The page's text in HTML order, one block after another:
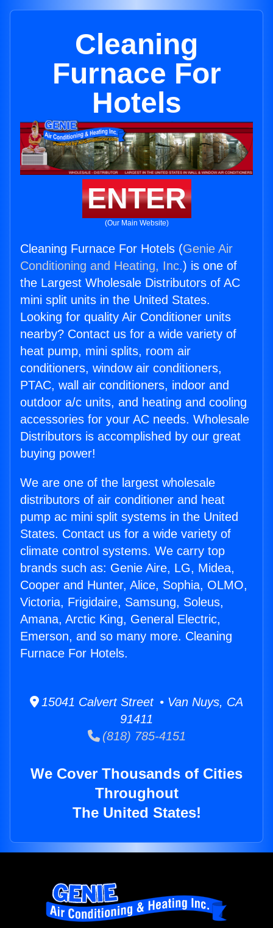
Cleaning
Furnace For
Hotels
ENTER
(Our Main Website)
Cleaning Furnace For Hotels (Genie Air
Conditioning and Heating, Inc.) is one of
the Largest Wholesale Distributors of AC
mini split units in the United States.
Looking for quality Air Conditioner units
nearby? Contact us for a wide variety of
heat pump, mini splits, room air
conditioners, window air conditioners,
PTAC, wall air conditioners, indoor and
outdoor a/c units, and heating and cooling
accessories for your AC needs. Wholesale
Distributors is accomplished by our great
buying power!
We are one of the largest wholesale
distributors of air conditioner and heat
pump ac mini split systems in the United
States. Contact us for a wide variety of
climate control systems. We carry top
brands such as: Genie Aire, LG, Midea,
Cooper and Hunter, Alice, Sophia, OLMO,
Victoria, Frigidaire, Samsung, Soleus,
Amana, Arctic King, General Electric,
Emerson, and so many more. Cleaning
Furnace For Hotels.
15041 Calvert Street • Van Nuys, CA
91411
(818) 785-4151
We Cover Thousands of Cities
Throughout
The United States!